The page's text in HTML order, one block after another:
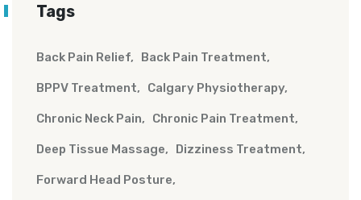
Tags
Back Pain Relief Back Pain Treatment
BPPV Treatment Calgary Physiotherapy
Chronic Neck Pain Chronic Pain Treatment
Deep Tissue Massage Dizziness Treatment
Forward Head Posture